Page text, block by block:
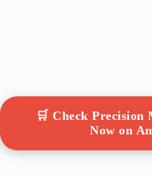
🛒 Check Precision
Now on